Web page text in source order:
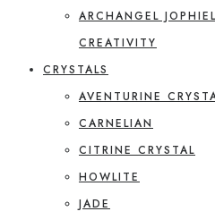
ARCHANGEL
CREATIVITY
CRYSTALS
AVENTURINE
CARNELIAN
CITRINE CRYSTAL
HOWLITE
JADE